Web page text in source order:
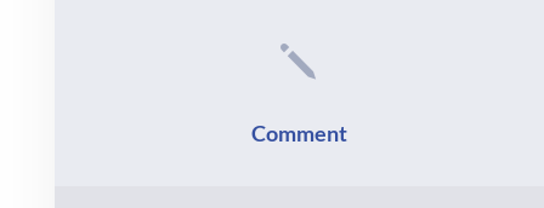
j
Comment